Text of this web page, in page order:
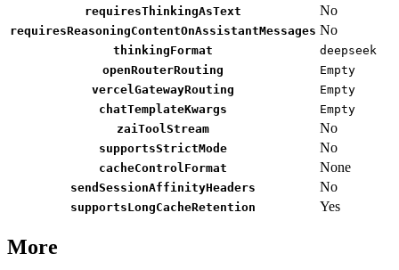
requiresThinkingAsText No
requiresReasoningContentOnAssistantMessages No
thinkingFormat
deepseek
openRouterRouting
Empty
vercelGatewayRouting
Empty
chatTemplateKwargs
Empty
zaiToolStream
No
supportsStrictMode No
cacheControlFormat None
sendSessionAffinityHeaders No
supportsLongCacheRetention Yes
More